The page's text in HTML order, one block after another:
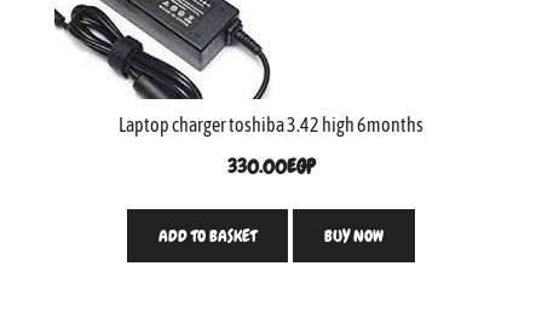
Laptop charger toshiba 3.42 high 6months
330.00EGP
ADD TO BASKET BUY NOW